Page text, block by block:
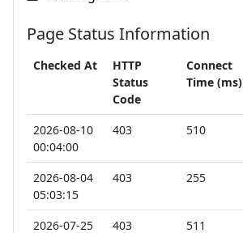
Page Status Information
Checked At
HTTP
Status
Code
Connect
Time (ms)
2026-08-10
00:04:00
403 510
2026-08-04
05:03:15
403 255
2026-07-25
403 511